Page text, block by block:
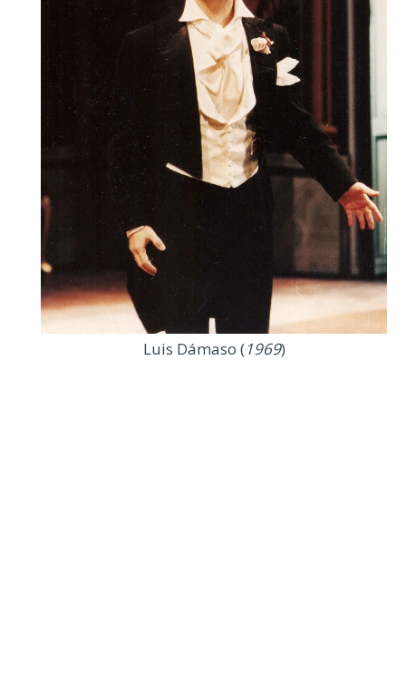
Luis Dámaso (1969)